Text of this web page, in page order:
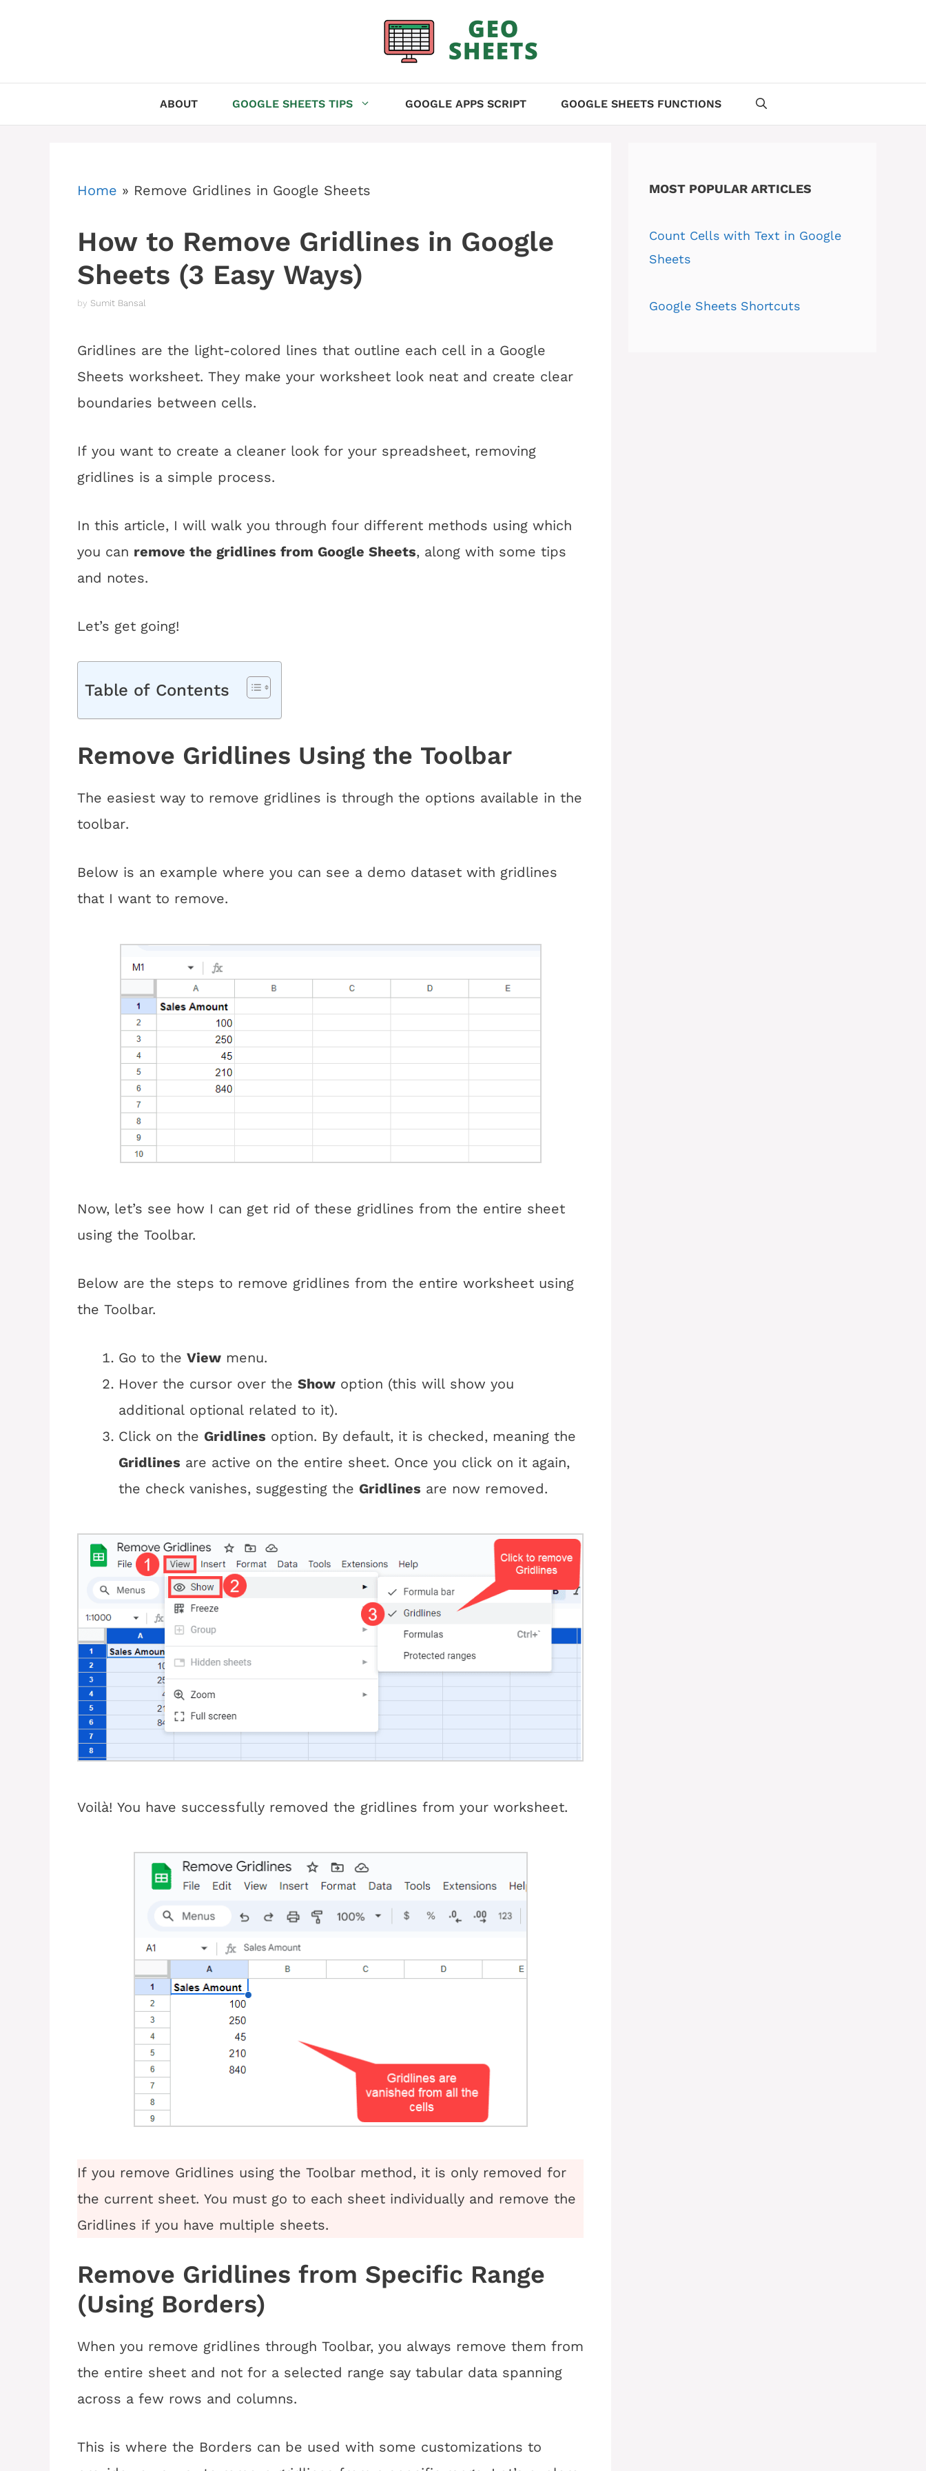
ABOUT GOOGLE SHEETS TIPS GOOGLE APPS SCRIPT GOOGLE SHEETS FUNCTIONS
Home » Remove Gridlines in Google Sheets
How to Remove Gridlines in Google
Sheets (3 Easy Ways)
by Sumit Bansal
Gridlines are the light-colored lines that outline each cell in a Google
Sheets worksheet. They make your worksheet look neat and create clear
boundaries between cells.
If you want to create a cleaner look for your spreadsheet, removing
gridlines is a simple process.
In this article, I will walk you through four different methods using which
you can remove the gridlines from Google Sheets, along with some tips
and notes.
Let’s get going!
Table of Contents
Remove Gridlines Using the Toolbar
The easiest way to remove gridlines is through the options available in the
toolbar.
Below is an example where you can see a demo dataset with gridlines
that I want to remove.
Now, let’s see how I can get rid of these gridlines from the entire sheet
using the Toolbar.
Below are the steps to remove gridlines from the entire worksheet using
the Toolbar.
Go to the View menu.
Hover the cursor over the Show option (this will show you
additional optional related to it).
Click on the Gridlines option. By default, it is checked, meaning the
Gridlines are active on the entire sheet. Once you click on it again,
the check vanishes, suggesting the Gridlines are now removed.
Voilà! You have successfully removed the gridlines from your worksheet.
If you remove Gridlines using the Toolbar method, it is only removed for
the current sheet. You must go to each sheet individually and remove the
Gridlines if you have multiple sheets.
Remove Gridlines from Specific Range
(Using Borders)
When you remove gridlines through Toolbar, you always remove them from
the entire sheet and not for a selected range say tabular data spanning
across a few rows and columns.
This is where the Borders can be used with some customizations to
MOST POPULAR ARTICLES
Count Cells with Text in Google
Sheets
Google Sheets Shortcuts